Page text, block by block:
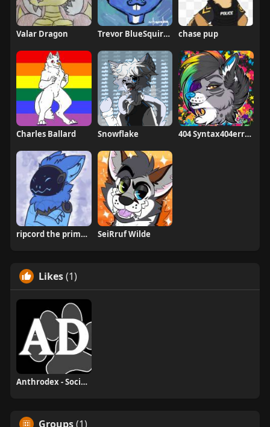
Valar Dragon Trevor BlueSquirrel chase pup
Charles Ballard Snowflake 404 Syntax404errorz
ripcord the primagen SeiRruf Wilde
Likes(1)
Anthrodex - Social Furry Index
Groups(1)